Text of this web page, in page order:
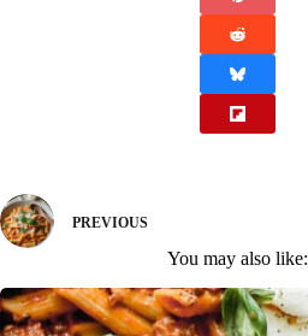
PREVIOUS
You may also like: